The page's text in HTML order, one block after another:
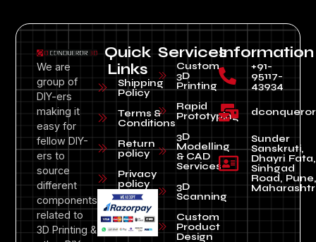
We are
group of
DIY-ers
making it
easy for
fellow DIY-
ers to
source
different
components
related to
3D Printing &
Quick
Links
Shipping
Policy
Terms &
Conditions
Return
policy
Privacy
policy
Services
Custom
3D
Printing
Rapid
Prototyping
3D
Modelling
& CAD
Services
3D
Scanning
Custom
Product
Design
Information
+91-
95117-
43934
Sunder
Sanskruti,
Dhayri Fata,
Sinhgad
Road, Pune,